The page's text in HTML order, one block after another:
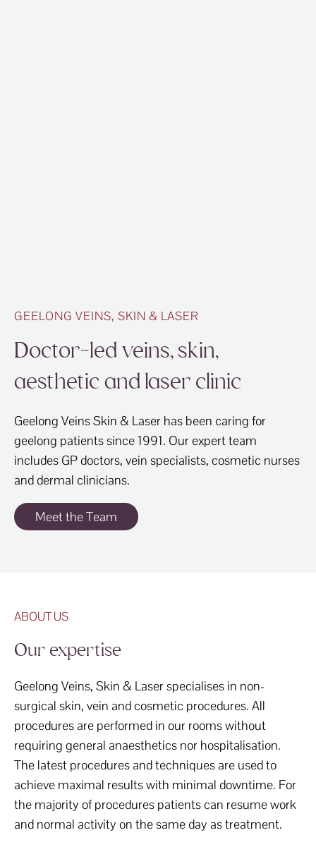
GEELONG VEINS, SKIN & LASER
Doctor-led veins, skin,
aesthetic and laser clinic
Geelong Veins Skin & Laser has been caring for
geelong patients since 1991. Our expert team
includes GP doctors, vein specialists, cosmetic nurses
and dermal clinicians.
Meet the Team
ABOUT US
Our expertise
Geelong Veins, Skin & Laser specialises in non-
surgical skin, vein and cosmetic procedures. All
procedures are performed in our rooms without
requiring general anaesthetics nor hospitalisation.
The latest procedures and techniques are used to
achieve maximal results with minimal downtime. For
the majority of procedures patients can resume work
and normal activity on the same day as treatment.